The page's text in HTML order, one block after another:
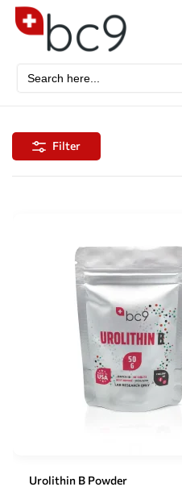
for:
Filter
Urolithin B Powder